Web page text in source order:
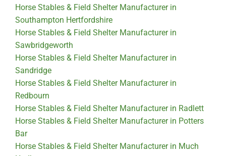
Horse Stables & Field Shelter Manufacturer in
Southampton Hertfordshire
Horse Stables & Field Shelter Manufacturer in
Sawbridgeworth
Horse Stables & Field Shelter Manufacturer in
Sandridge
Horse Stables & Field Shelter Manufacturer in
Redbourn
Horse Stables & Field Shelter Manufacturer in Radlett
Horse Stables & Field Shelter Manufacturer in Potters
Bar
Horse Stables & Field Shelter Manufacturer in Much